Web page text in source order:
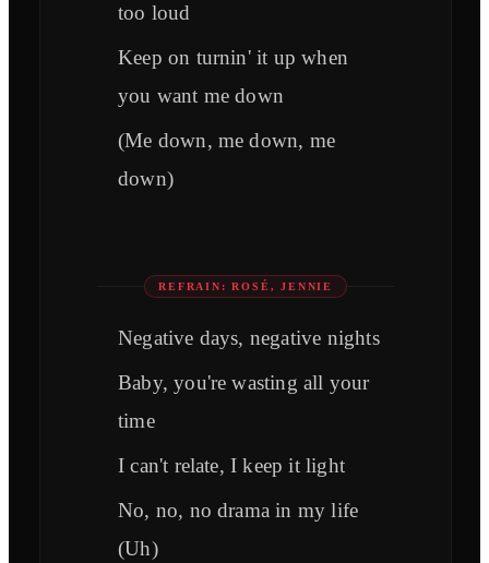
too loud
Keep on turnin' it up when
you want me down
(Me down, me down, me
down)
REFRAIN: ROSÉ, JENNIE
Negative days, negative nights
Baby, you're wasting all your
time
I can't relate, I keep it light
No, no, no drama in my life
(Uh)